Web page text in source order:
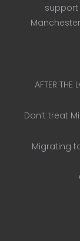
support
AFTER THE
Don’t treat
Migrating